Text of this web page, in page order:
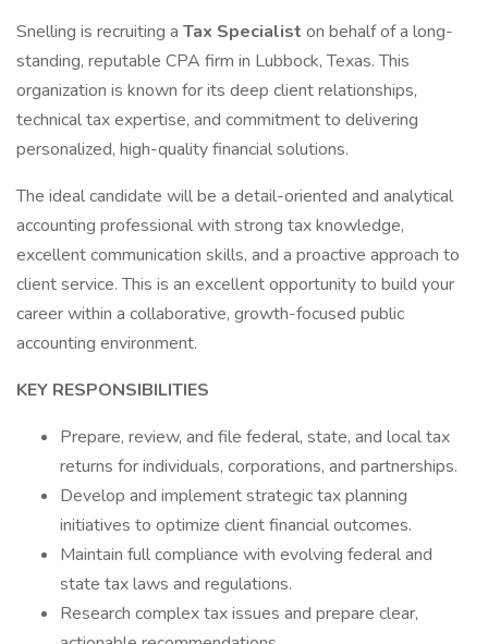
Snelling is recruiting a Tax Specialist on behalf of a long-
standing, reputable CPA firm in Lubbock, Texas. This
organization is known for its deep client relationships,
technical tax expertise, and commitment to delivering
personalized, high-quality financial solutions.
The ideal candidate will be a detail-oriented and analytical
accounting professional with strong tax knowledge,
excellent communication skills, and a proactive approach to
client service. This is an excellent opportunity to build your
career within a collaborative, growth-focused public
accounting environment.
KEY RESPONSIBILITIES
Prepare, review, and file federal, state, and local tax
returns for individuals, corporations, and partnerships.
Develop and implement strategic tax planning
initiatives to optimize client financial outcomes.
Maintain full compliance with evolving federal and
state tax laws and regulations.
Research complex tax issues and prepare clear,